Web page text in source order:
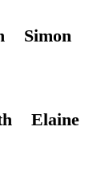
Simon
Elaine